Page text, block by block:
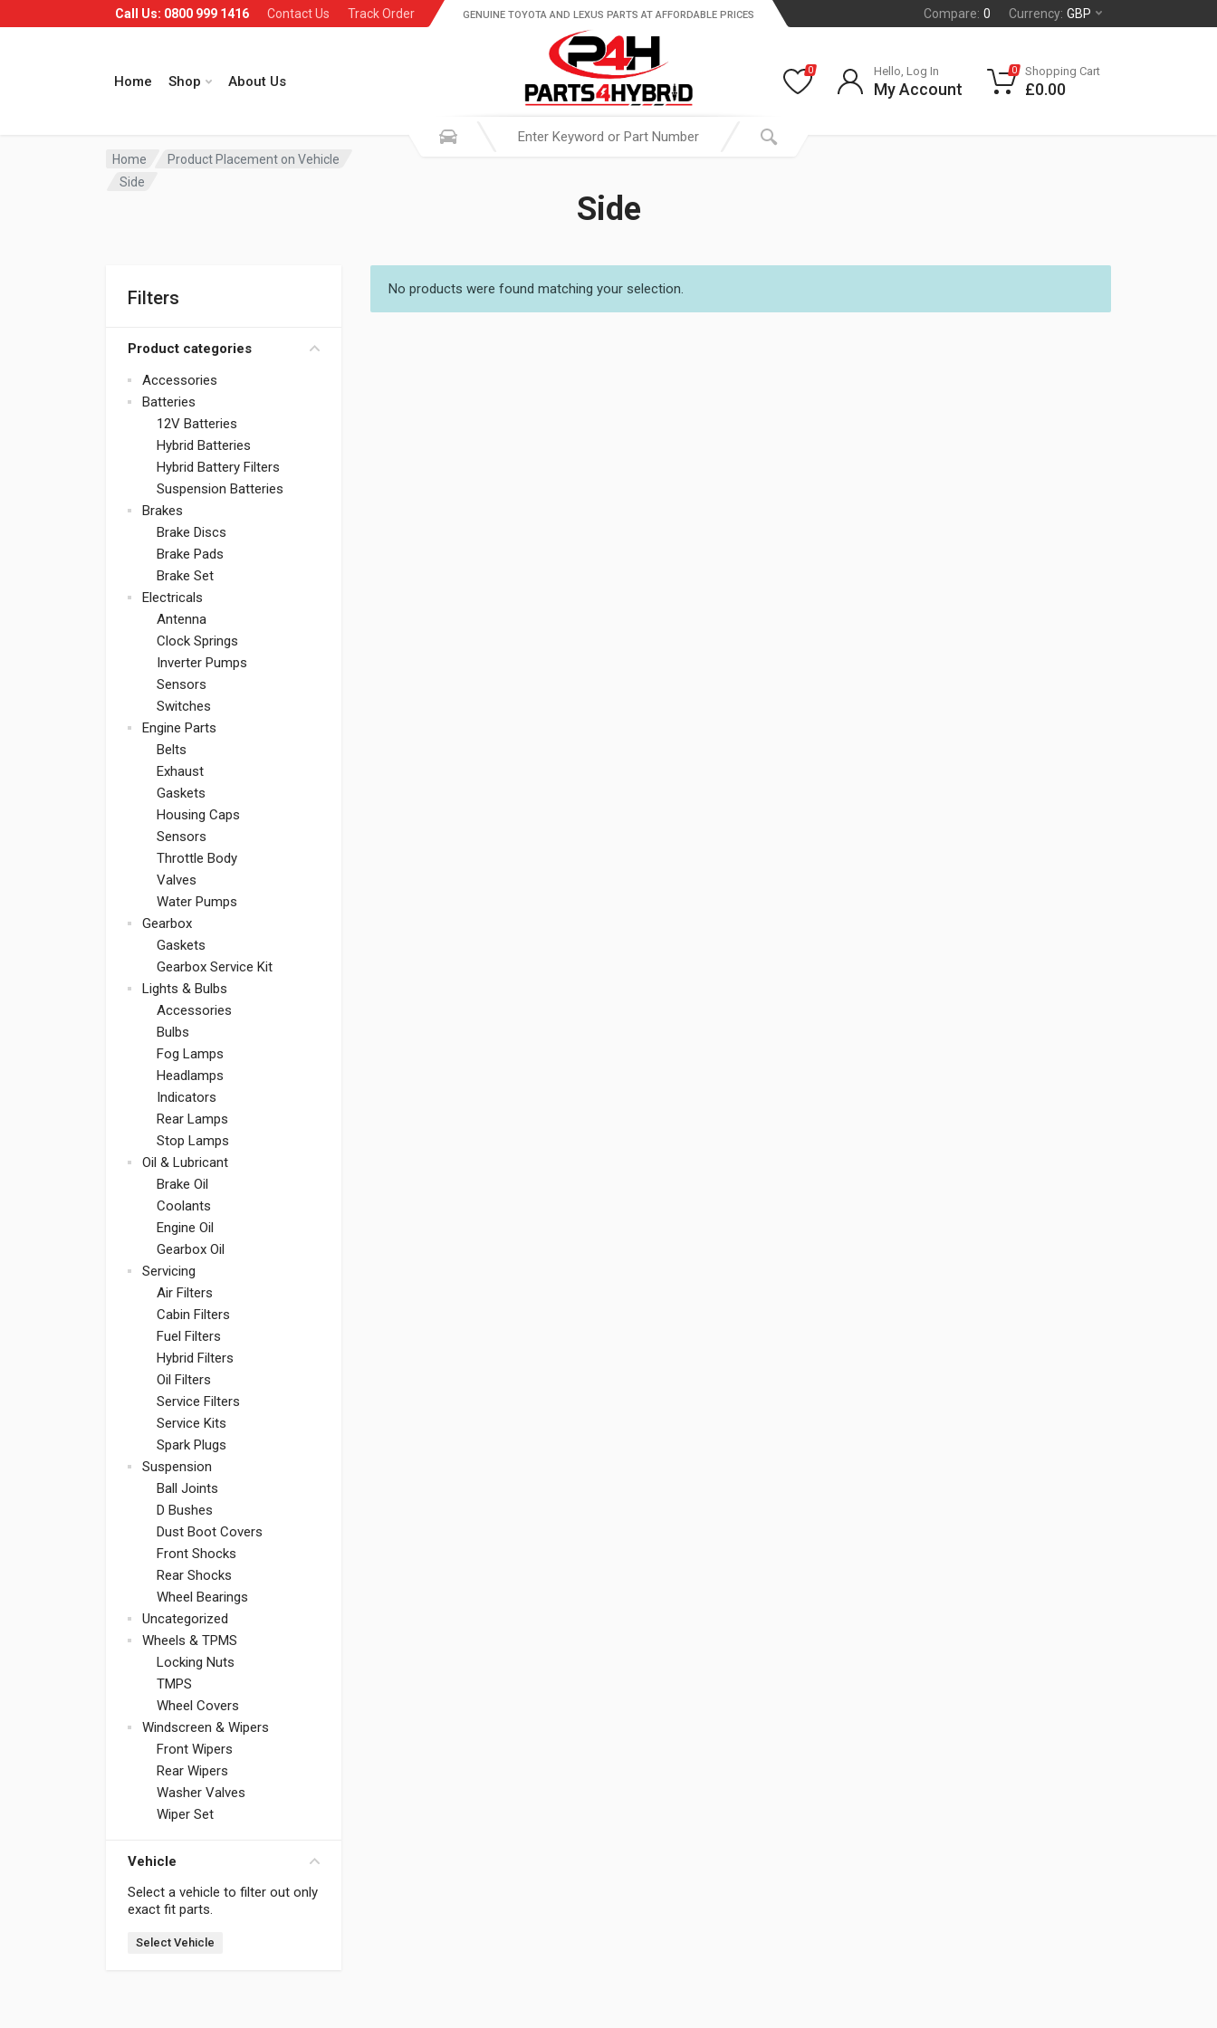
Call Us: 0800 999 1416 Contact Us Track Order Compare: 0 Currency: GBP
Home Shop About Us
GENUINE TOYOTA AND LEXUS PARTS AT AFFORDABLE PRICES
0 Hello, Log In
My Account
0 Shopping Cart
£0.00
Home
Product Placement on Vehicle
Side
Side
Filters
Product categories
Accessories
Batteries
12V Batteries
Hybrid Batteries
Hybrid Battery Filters
Suspension Batteries
Brakes
Brake Discs
Brake Pads
Brake Set
Electricals
Antenna
Clock Springs
Inverter Pumps
Sensors
Switches
Engine Parts
Belts
Exhaust
Gaskets
Housing Caps
Sensors
Throttle Body
Valves
Water Pumps
Gearbox
Gaskets
Gearbox Service Kit
Lights & Bulbs
Accessories
Bulbs
Fog Lamps
Headlamps
Indicators
Rear Lamps
Stop Lamps
Oil & Lubricant
Brake Oil
Coolants
Engine Oil
Gearbox Oil
Servicing
Air Filters
Cabin Filters
Fuel Filters
Hybrid Filters
Oil Filters
Service Filters
Service Kits
Spark Plugs
Suspension
Ball Joints
D Bushes
Dust Boot Covers
Front Shocks
Rear Shocks
Wheel Bearings
Uncategorized
Wheels & TPMS
Locking Nuts
TMPS
Wheel Covers
Windscreen & Wipers
Front Wipers
Rear Wipers
Washer Valves
Wiper Set
Vehicle
Select a vehicle to filter out only
exact fit parts.
Select Vehicle
No products were found matching your selection.